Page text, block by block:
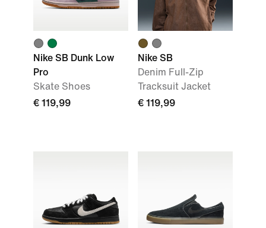
Nike SB Dunk Low
Pro
Skate Shoes
€ 119,99
Nike SB
Denim Full-Zip
Tracksuit Jacket
€ 119,99